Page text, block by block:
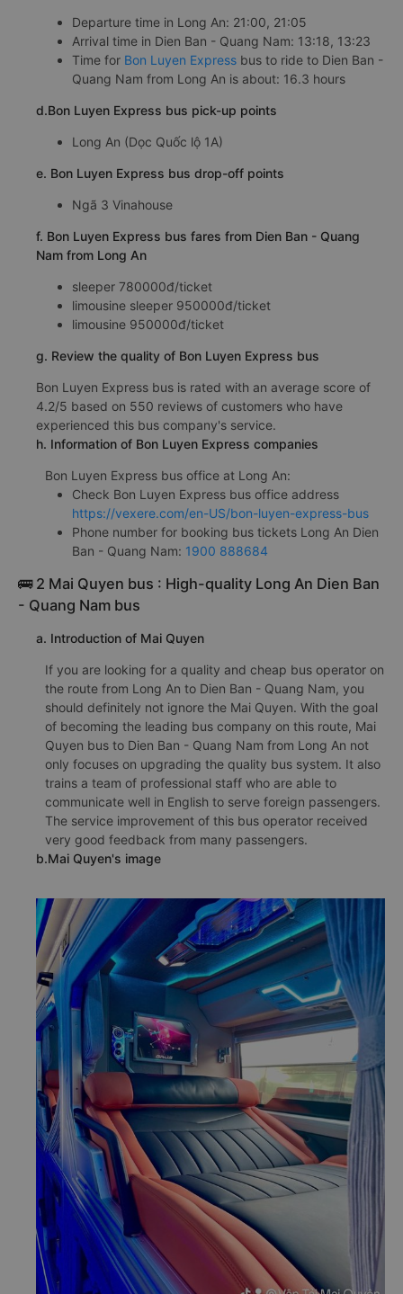
Departure time in Long An: 21:00, 21:05
Arrival time in Dien Ban - Quang Nam: 13:18, 13:23
Time for Bon Luyen Express bus to ride to Dien Ban -
Quang Nam from Long An is about: 16.3 hours
d.Bon Luyen Express bus pick-up points
Long An (Dọc Quốc lộ 1A)
e. Bon Luyen Express bus drop-off points
Ngã 3 Vinahouse
f. Bon Luyen Express bus fares from Dien Ban - Quang
Nam from Long An
sleeper 780000đ/ticket
limousine sleeper 950000đ/ticket
limousine 950000đ/ticket
g. Review the quality of Bon Luyen Express bus
Bon Luyen Express bus is rated with an average score of
4.2/5 based on 550 reviews of customers who have
experienced this bus company's service.
h. Information of Bon Luyen Express companies
Bon Luyen Express bus office at Long An:
Check Bon Luyen Express bus office address
https://vexere.com/en-US/bon-luyen-express-bus
Phone number for booking bus tickets Long An Dien
Ban - Quang Nam: 1900 888684
🚌 2 Mai Quyen bus : High-quality Long An Dien Ban
- Quang Nam bus
a. Introduction of Mai Quyen
If you are looking for a quality and cheap bus operator on
the route from Long An to Dien Ban - Quang Nam, you
should definitely not ignore the Mai Quyen. With the goal
of becoming the leading bus company on this route, Mai
Quyen bus to Dien Ban - Quang Nam from Long An not
only focuses on upgrading the quality bus system. It also
trains a team of professional staff who are able to
communicate well in English to serve foreign passengers.
The service improvement of this bus operator received
very good feedback from many passengers.
b.Mai Quyen's image